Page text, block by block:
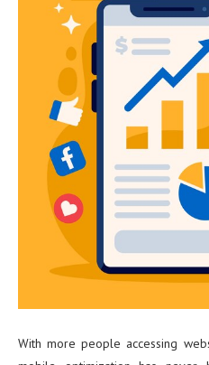
With more people accessing